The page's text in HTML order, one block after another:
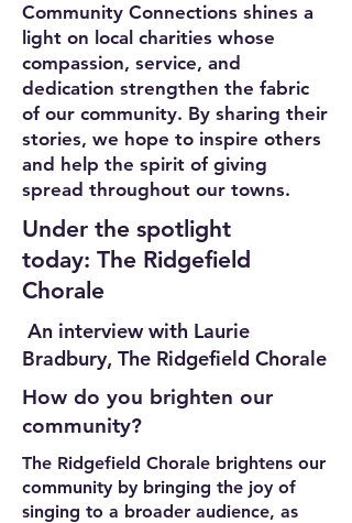
Community Connections shines a
light on local charities whose
compassion, service, and
dedication strengthen the fabric
of our community. By sharing their
stories, we hope to inspire others
and help the spirit of giving
spread throughout our towns.
Under the spotlight
today: The Ridgefield
Chorale
An interview with Laurie
Bradbury, The Ridgefield Chorale
How do you brighten our
community?
The Ridgefield Chorale brightens our
community by bringing the joy of
singing to a broader audience, as